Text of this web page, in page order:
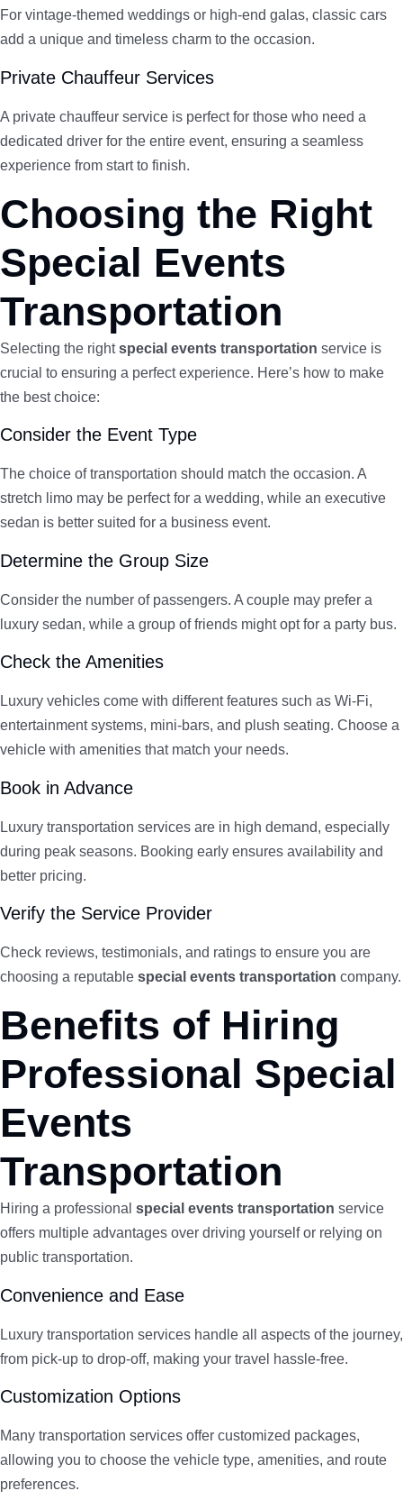
For vintage-themed weddings or high-end galas, classic cars
add a unique and timeless charm to the occasion.
Private Chauffeur Services
A private chauffeur service is perfect for those who need a
dedicated driver for the entire event, ensuring a seamless
experience from start to finish.
Choosing the Right
Special Events
Transportation
Selecting the rightspecial events transportation service is
crucial to ensuring a perfect experience. Here’s how to make
the best choice:
Consider the Event Type
The choice of transportation should match the occasion. A
stretch limo may be perfect for a wedding, while an executive
sedan is better suited for a business event.
Determine the Group Size
Consider the number of passengers. A couple may prefer a
luxury sedan, while a group of friends might opt for a party bus.
Check the Amenities
Luxury vehicles come with different features such as Wi-Fi,
entertainment systems, mini-bars, and plush seating. Choose a
vehicle with amenities that match your needs.
Book in Advance
Luxury transportation services are in high demand, especially
during peak seasons. Booking early ensures availability and
better pricing.
Verify the Service Provider
Check reviews, testimonials, and ratings to ensure you are
choosing a reputable special events transportation company.
Benefits of Hiring
Professional Special
Events
Transportation
Hiring a professional special events transportation service
offers multiple advantages over driving yourself or relying on
public transportation.
Convenience and Ease
Luxury transportation services handle all aspects of the journey,
from pick-up to drop-off, making your travel hassle-free.
Customization Options
Many transportation services offer customized packages,
allowing you to choose the vehicle type, amenities, and route
preferences.